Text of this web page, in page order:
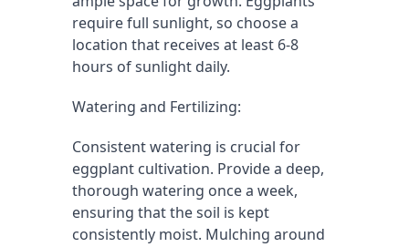
require full sunlight, so choose a
location that receives at least 6-8
hours of sunlight daily.
Watering and Fertilizing:
Consistent watering is crucial for
eggplant cultivation. Provide a deep,
thorough watering once a week,
ensuring that the soil is kept
consistently moist. Mulching around